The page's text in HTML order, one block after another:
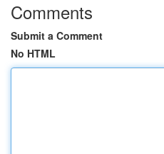
Comments
Submit a Comment
No HTML